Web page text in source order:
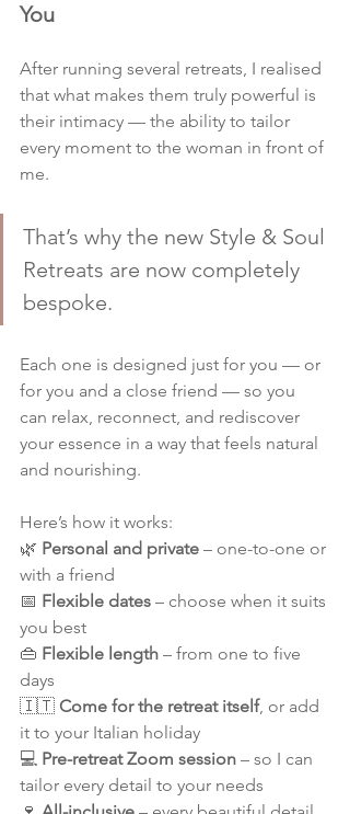
You
After running several retreats, I realised
that what makes them truly powerful is
their intimacy — the ability to tailor
every moment to the woman in front of
me.
That’s why the new Style & Soul
Retreats are now completely
bespoke.
Each one is designed just for you — or
for you and a close friend — so you
can relax, reconnect, and rediscover
your essence in a way that feels natural
and nourishing.
Here’s how it works:
🌿 Personal and private – one-to-one or
with a friend
📅 Flexible dates – choose when it suits
you best
👜 Flexible length – from one to five
days
🇮🇹 Come for the retreat itself, or add
it to your Italian holiday
💻 Pre-retreat Zoom session – so I can
tailor every detail to your needs